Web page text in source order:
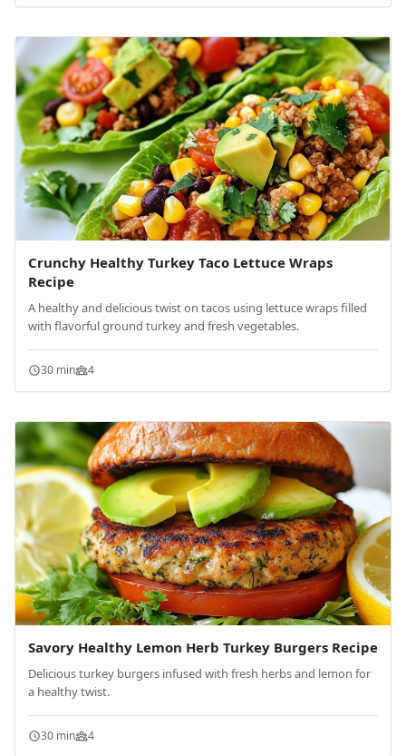
Crunchy Healthy Turkey Taco Lettuce Wraps
Recipe
A healthy and delicious twist on tacos using lettuce wraps filled
with flavorful ground turkey and fresh vegetables.
30 min 4
Savory Healthy Lemon Herb Turkey Burgers Recipe
Delicious turkey burgers infused with fresh herbs and lemon for
a healthy twist.
30 min 4